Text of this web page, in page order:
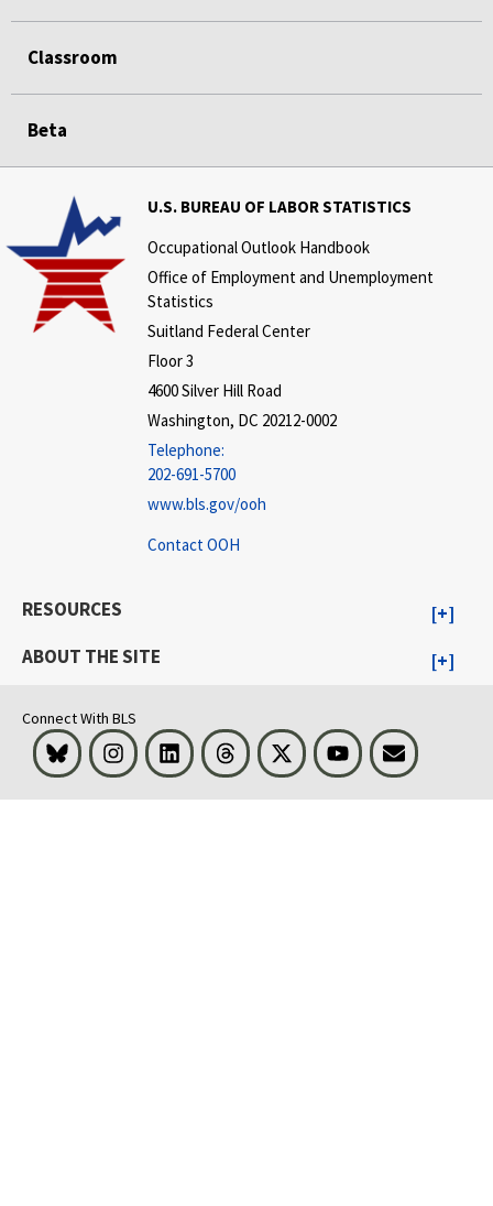
Classroom
Beta
U.S. BUREAU OF LABOR STATISTICS
Occupational Outlook Handbook
Office of Employment and Unemployment
Statistics
Suitland Federal Center
Floor 3
4600 Silver Hill Road
Washington, DC 20212-0002
Telephone:
202-691-5700
www.bls.gov/ooh
Contact OOH
RESOURCES
ABOUT THE SITE
Connect With BLS
Bluesky InstagramLinkedInThreads Visit BLS on XYoutubeEmail